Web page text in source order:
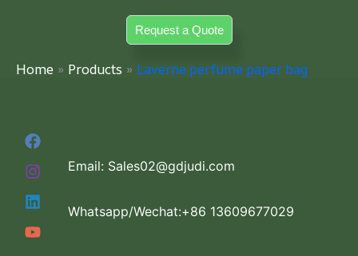
Request a Quote
Home Products Laverne perfume paper bag
Email: Sales02@gdjudi.com
Whatsapp/Wechat:+86 13609677029